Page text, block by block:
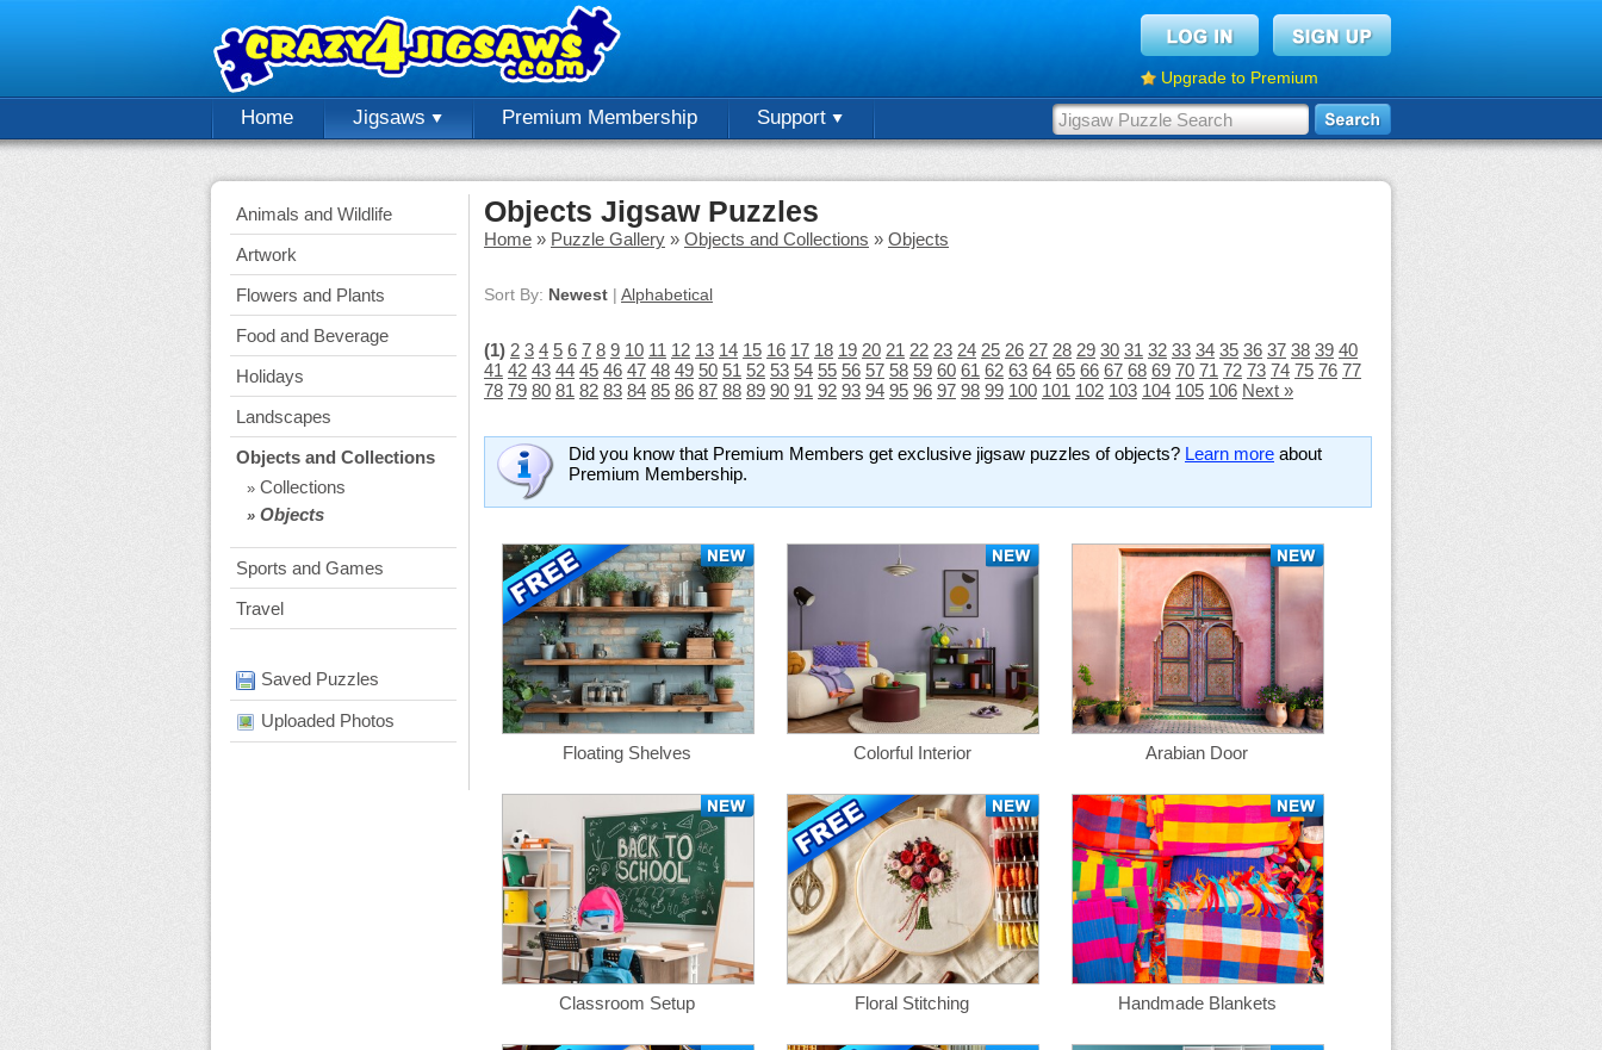
Upgrade to Premium
Home Jigsaws Premium Membership Support
Animals and Wildlife
Artwork
Flowers and Plants
Food and Beverage
Holidays
Landscapes
Objects and Collections
» Collections
» Objects
Sports and Games
Travel
Saved Puzzles
Uploaded Photos
Objects Jigsaw Puzzles
Home » Puzzle Gallery » Objects and Collections » Objects
Sort By: Newest | Alphabetical
(1) 2 3 4 5 6 7 8 9 10 11 12 13 14 15 16 17 18 19 20 21 22 23 24 25 26 27 28 29 30 31 32 33 34 35 36 37 38 39 40
41 42 43 44 45 46 47 48 49 50 51 52 53 54 55 56 57 58 59 60 61 62 63 64 65 66 67 68 69 70 71 72 73 74 75 76 77
78 79 80 81 82 83 84 85 86 87 88 89 90 91 92 93 94 95 96 97 98 99 100 101 102 103 104 105 106 Next »
Did you know that Premium Members get exclusive jigsaw puzzles of objects? Learn more about
Premium Membership.
Floating Shelves Colorful Interior Arabian Door
Classroom Setup Floral Stitching Handmade Blankets